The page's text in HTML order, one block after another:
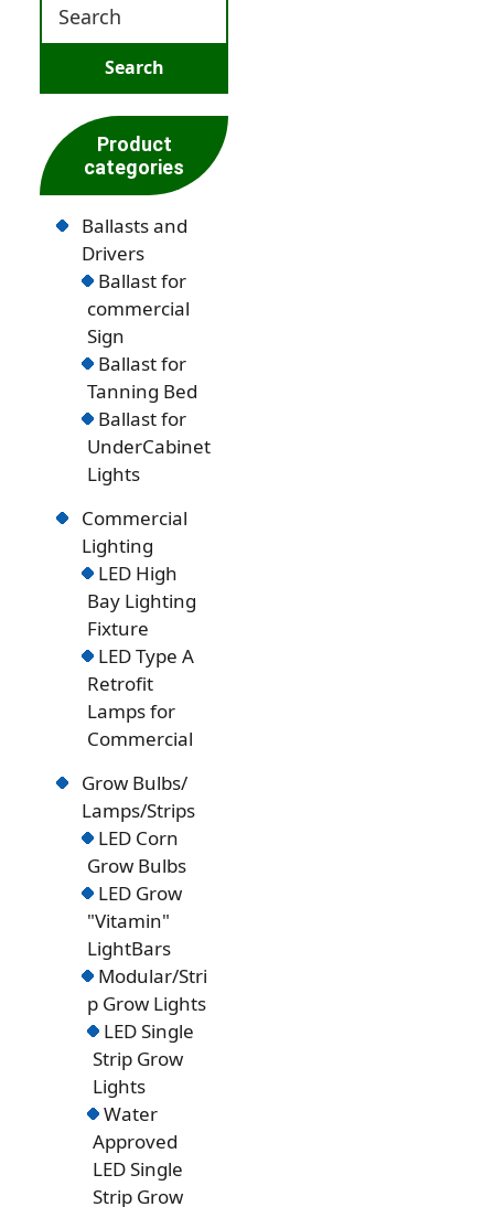
Product
categories
Ballasts and
Drivers
Ballast for
commercial
Sign
Ballast for
Tanning Bed
Ballast for
UnderCabinet
Lights
Commercial
Lighting
LED High
Bay Lighting
Fixture
LED Type A
Retrofit
Lamps for
Commercial
Grow Bulbs/
Lamps/Strips
LED Corn
Grow Bulbs
LED Grow
"Vitamin"
LightBars
Modular/Stri
p Grow Lights
LED Single
Strip Grow
Lights
Water
Approved
LED Single
Strip Grow